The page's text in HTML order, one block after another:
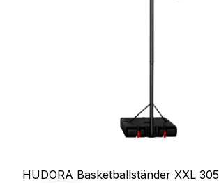
HUDORA Basketballständer XXL 305